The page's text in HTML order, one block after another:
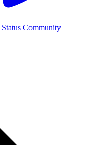
Status Community